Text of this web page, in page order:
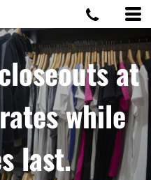
at
while
last.